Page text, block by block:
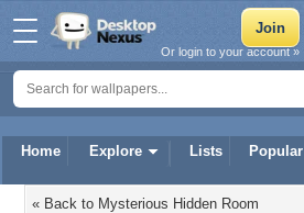
Home Explore Lists Popular
Or login to your account »
« Back to Mysterious Hidden Room